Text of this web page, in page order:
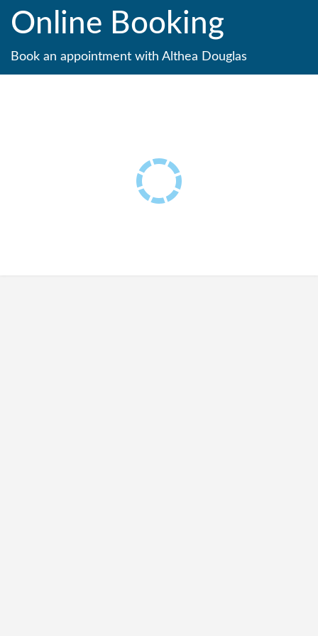
Online Booking
Book an appointment with Althea Douglas